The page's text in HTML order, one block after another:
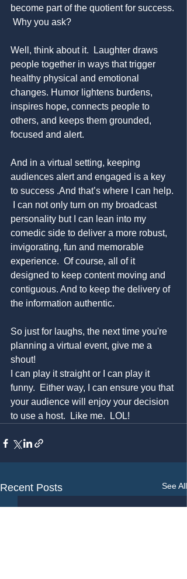
become part of the quotient for success.
Why you ask?
Well, think about it.  Laughter draws
people together in ways that trigger
healthy physical and emotional
changes. Humor lightens burdens,
inspires hope, connects people to
others, and keeps them grounded,
focused and alert.
And in a virtual setting, keeping
audiences alert and engaged is a key
to success .And that’s where I can help.
I can not only turn on my broadcast
personality but I can lean into my
comedic side to deliver a more robust,
invigorating, fun and memorable
experience.  Of course, all of it
designed to keep content moving and
contiguous. And to keep the delivery of
the information authentic.
So just for laughs, the next time you're
planning a virtual event, give me a
shout!
I can play it straight or I can play it
funny.  Either way, I can ensure you that
your audience will enjoy your decision
to use a host.  Like me.  LOL!
Recent Posts See All